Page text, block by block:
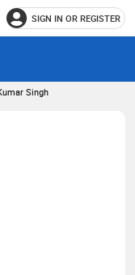
SIGN IN OR REGISTER
Singh